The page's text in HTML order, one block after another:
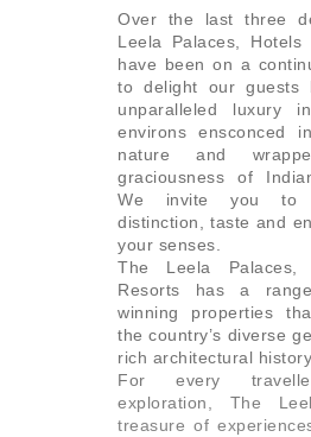
Over the last three
Leela Palaces, Hotels
have been on a
to delight our guests
unparalleled luxury
environs ensconced
nature and
graciousness of
We invite you to
distinction, taste and
your senses.
The Leela Palaces,
Resorts has a
winning properties
the country’s diverse
rich architectural history.
For every
exploration, The
treasure of